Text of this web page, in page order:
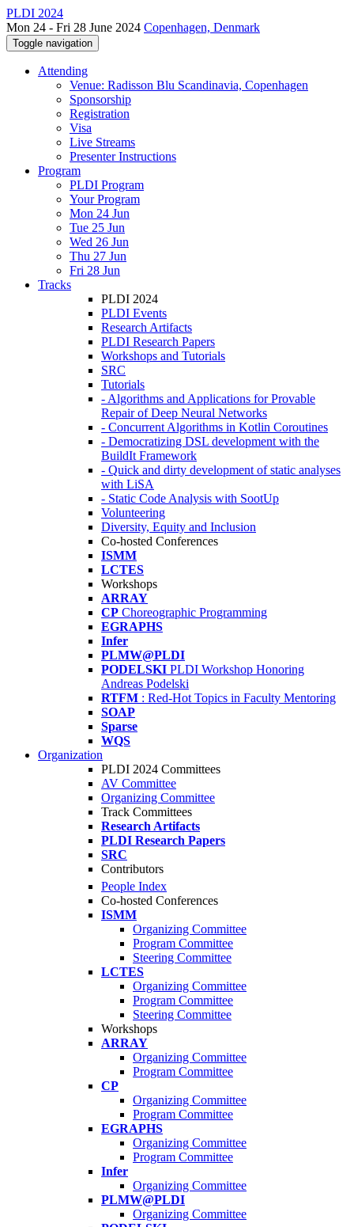
PLDI 2024
Mon 24 - Fri 28 June 2024 Copenhagen, Denmark
Toggle navigation
Attending
Venue: Radisson Blu Scandinavia, Copenhagen
Sponsorship
Registration
Visa
Live Streams
Presenter Instructions
Program
PLDI Program
Your Program
Mon 24 Jun
Tue 25 Jun
Wed 26 Jun
Thu 27 Jun
Fri 28 Jun
Tracks
PLDI 2024
PLDI Events
Research Artifacts
PLDI Research Papers
Workshops and Tutorials
SRC
Tutorials
- Algorithms and Applications for Provable
Repair of Deep Neural Networks
- Concurrent Algorithms in Kotlin Coroutines
- Democratizing DSL development with the
BuildIt Framework
- Quick and dirty development of static analyses
with LiSA
- Static Code Analysis with SootUp
Volunteering
Diversity, Equity and Inclusion
Co-hosted Conferences
ISMM
LCTES
Workshops
ARRAY
CP Choreographic Programming
EGRAPHS
Infer
PLMW@PLDI
PODELSKI PLDI Workshop Honoring
Andreas Podelski
RTFM : Red-Hot Topics in Faculty Mentoring
SOAP
Sparse
WQS
Organization
PLDI 2024 Committees
AV Committee
Organizing Committee
Track Committees
Research Artifacts
PLDI Research Papers
SRC
Contributors
People Index
Co-hosted Conferences
ISMM
Organizing Committee
Program Committee
Steering Committee
LCTES
Organizing Committee
Program Committee
Steering Committee
Workshops
ARRAY
Organizing Committee
Program Committee
CP
Organizing Committee
Program Committee
EGRAPHS
Organizing Committee
Program Committee
Infer
Organizing Committee
PLMW@PLDI
Organizing Committee